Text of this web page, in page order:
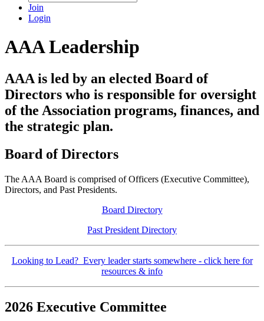
Join
Login
AAA Leadership
AAA is led by an elected Board of
Directors who is responsible for oversight
of the Association programs, finances, and
the strategic plan.
Board of Directors
The AAA Board is comprised of Officers (Executive Committee),
Directors, and Past Presidents.
Board Directory
Past President Directory
Looking to Lead? Every leader starts somewhere - click here for
resources & info
2026 Executive Committee